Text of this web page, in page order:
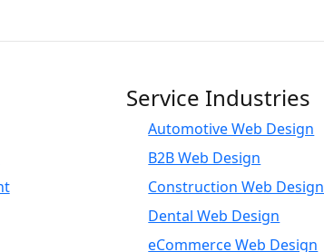
Service Industries
Automotive Web Design
B2B Web Design
Construction Web Design
Dental Web Design
eCommerce Web Design